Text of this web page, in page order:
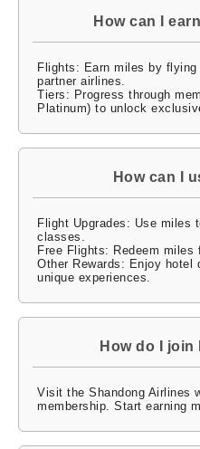
How can I
Flights: Earn miles by
partner airlines.
Tiers: Progress through
Platinum) to unlock
How can I
Flight Upgrades: Use miles
classes.
Free Flights: Redeem miles
Other Rewards: Enjoy hotel
unique experiences.
How do I join
Visit the Shandong Airlines
membership. Start earning